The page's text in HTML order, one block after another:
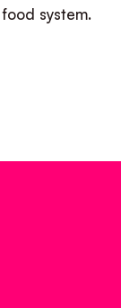
system.